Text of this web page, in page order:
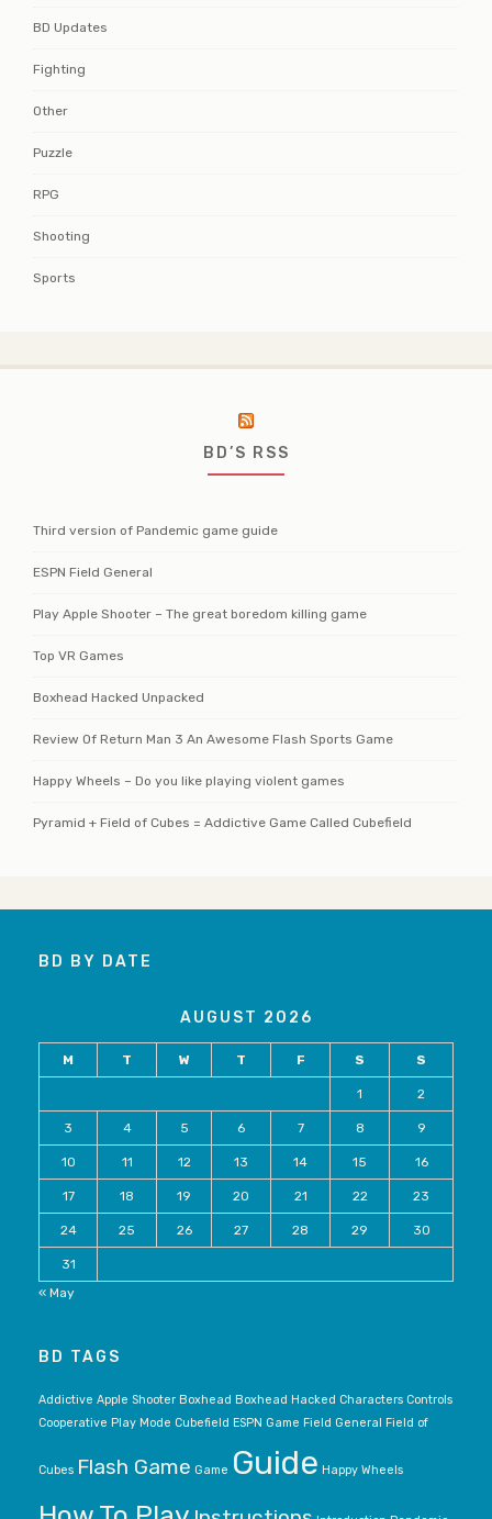
BD Updates
Fighting
Other
Puzzle
RPG
Shooting
Sports
BD’S RSS
Third version of Pandemic game guide
ESPN Field General
Play Apple Shooter – The great boredom killing game
Top VR Games
Boxhead Hacked Unpacked
Review Of Return Man 3 An Awesome Flash Sports Game
Happy Wheels – Do you like playing violent games
Pyramid + Field of Cubes = Addictive Game Called Cubefield
BD BY DATE
AUGUST 2026
M T W T F S S
1 2
3 4 5 6 7 8 9
10 11 12 13 14 15 16
17 18 19 20 21 22 23
24 25 26 27 28 29 30
31
« May
BD TAGS
Addictive Apple Shooter Boxhead Boxhead Hacked Characters Controls
Cooperative Play Mode Cubefield ESPN Game Field General Field of
Cubes Flash Game Game Guide Happy Wheels